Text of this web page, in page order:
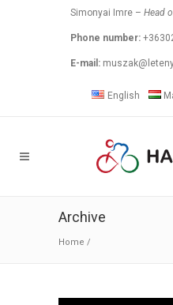
Simonyai Imre – Head
Phone number:
E-mail:
English
Archive
Home /